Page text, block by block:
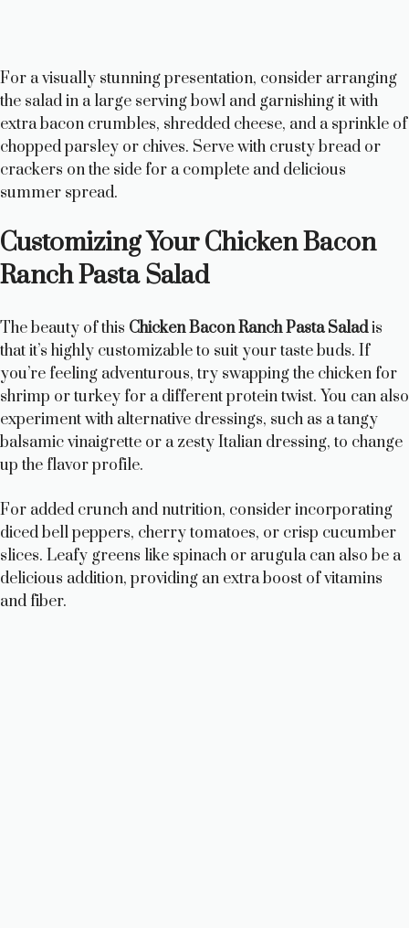
For a visually stunning presentation, consider arranging
the salad in a large serving bowl and garnishing it with
extra bacon crumbles, shredded cheese, and a sprinkle of
chopped parsley or chives. Serve with crusty bread or
crackers on the side for a complete and delicious
summer spread.
Customizing Your Chicken Bacon
Ranch Pasta Salad
The beauty of this Chicken Bacon Ranch Pasta Saladis
that it’s highly customizable to suit your taste buds. If
you’re feeling adventurous, try swapping the chicken for
shrimp or turkey for a different protein twist. You can also
experiment with alternative dressings, such as a tangy
balsamic vinaigrette or a zesty Italian dressing, to change
up the flavor profile.
For added crunch and nutrition, consider incorporating
diced bell peppers, cherry tomatoes, or crisp cucumber
slices. Leafy greens like spinach or arugula can also be a
delicious addition, providing an extra boost of vitamins
and fiber.